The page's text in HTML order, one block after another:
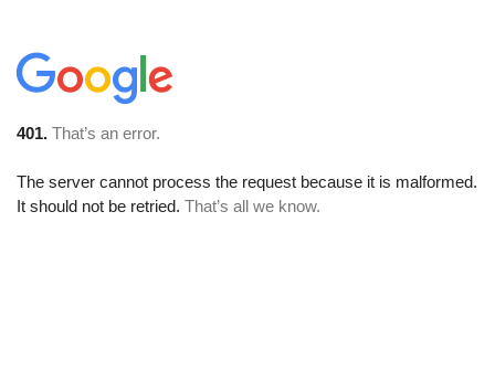
401. That’s an error.
The server cannot process the request because it is malformed.
It should not be retried. That’s all we know.